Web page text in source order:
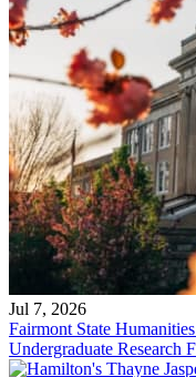
Jul 7, 2026
Fairmont State
Undergraduate Research